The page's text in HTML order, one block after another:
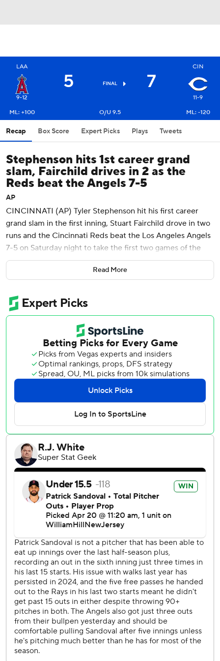
LAA
9-12
5 FINAL 7
CIN
11-9
ML: +100
O/U 9.5 ML: -120
Recap Box Score Expert Picks Plays Tweets
Stephenson hits 1st career grand
slam, Fairchild drives in 2 as the
Reds beat the Angels 7-5
AP
CINCINNATI (AP) Tyler Stephenson hit his first career
grand slam in the first inning, Stuart Fairchild drove in two
runs and the Cincinnati Reds beat the Los Angeles Angels
7-5 on Saturday night to take the first two games of the
three-game interleague series.
Graham Ashcraft pitched into the sixth inning for the
Friday night. The 26-year-old right-hander allowed all five
Angels runs and five hits with four strikeouts and three
Nick Martinez pitched three scoreless innings in relief, and
Alexis Diaz got the Angels in order in the ninth for his third
save of the season and 50th of his career.
The Reds jumped all over Angels starter Patrick Sandoval
(1-3) in the first inning.
After giving up a run-scoring double to Stuart Fairchild,
Sandoval walked Jeimer Candelario and Elly De La Cruz,
sandwiched around a strikeout by Christian Encarnacion-
Strand. That set up Stephenson’s bases-loaded shot to
the foul pole.
“The past week or so I've been putting some good swings
on the ball,” said the 27-year-old Cincinnati catcher, who
know if was going to stay fair or (go) foul. Luckily it did stay
fair. It's been a lot of hard work, and I can see some results
coming for sure."
Reds manager David Bell was gratified by the first-inning
offensive.
“You can't overestimate like how important that is,” Bell
said. “The game isn't over. We have a long way to go, but if
you don't score right away, the game can get away from
Read More